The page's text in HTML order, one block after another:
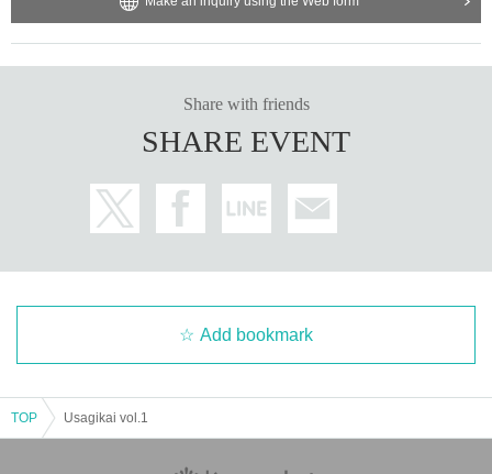
Share with friends
SHARE EVENT
Add bookmark
TOP Usagikai vol.1